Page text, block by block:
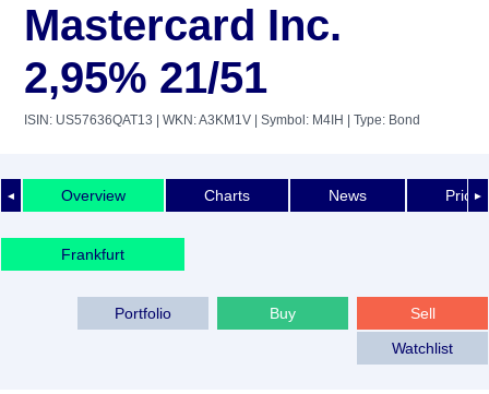
Mastercard Inc.
2,95% 21/51
ISIN: US57636QAT13 | WKN: A3KM1V | Symbol: M4IH | Type: Bond
◄ ►
Overview Charts News Price
Frankfurt
Sell
Buy
Portfolio
Watchlist